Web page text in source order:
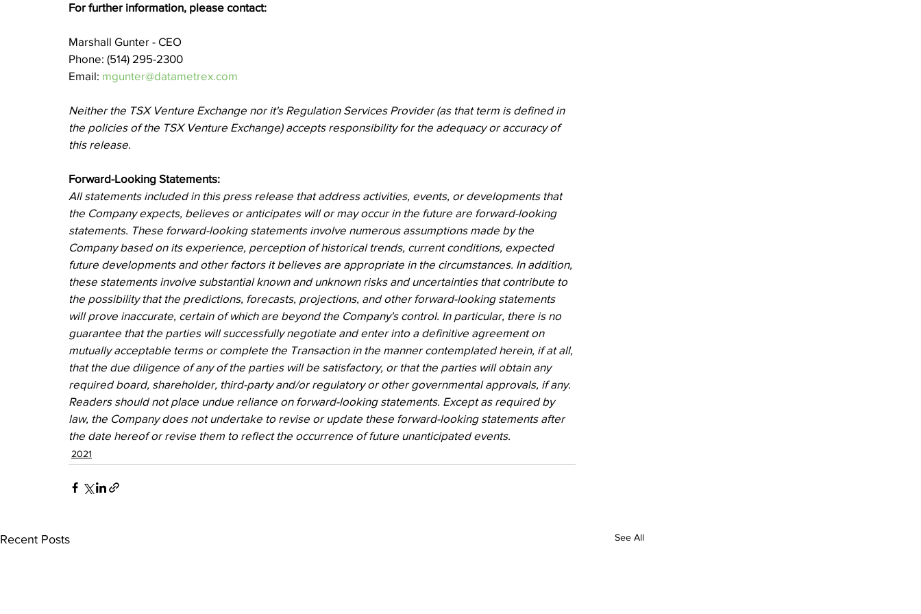
For further information, please contact:
Marshall Gunter - CEO
Phone: (514) 295-2300
Email: mgunter@datametrex.com
Neither the TSX Venture Exchange nor it's Regulation Services Provider (as that term is defined in
the policies of the TSX Venture Exchange) accepts responsibility for the adequacy or accuracy of
this release.
Forward-Looking Statements:
All statements included in this press release that address activities, events, or developments that
the Company expects, believes or anticipates will or may occur in the future are forward-looking
statements. These forward-looking statements involve numerous assumptions made by the
Company based on its experience, perception of historical trends, current conditions, expected
future developments and other factors it believes are appropriate in the circumstances. In addition,
these statements involve substantial known and unknown risks and uncertainties that contribute to
the possibility that the predictions, forecasts, projections, and other forward-looking statements
will prove inaccurate, certain of which are beyond the Company's control. In particular, there is no
guarantee that the parties will successfully negotiate and enter into a definitive agreement on
mutually acceptable terms or complete the Transaction in the manner contemplated herein, if at all,
that the due diligence of any of the parties will be satisfactory, or that the parties will obtain any
required board, shareholder, third-party and/or regulatory or other governmental approvals, if any.
Readers should not place undue reliance on forward-looking statements. Except as required by
law, the Company does not undertake to revise or update these forward-looking statements after
the date hereof or revise them to reflect the occurrence of future unanticipated events.
2021
Recent Posts See All